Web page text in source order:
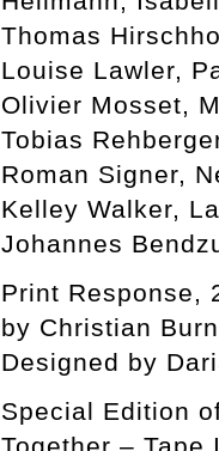
Thomas
Louise Lawler,
Olivier Mosset,
Tobias
Roman Signer,
Kelley Walker,
Johannes
Print Response,
by Christian
Designed by
Special Edition